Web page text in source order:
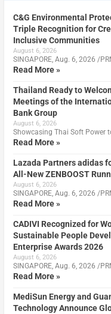
C&G Environmental
Triple Recognition for
Inclusive Communities
August 6, 2026
SINGAPORE, Aug. 6, 2026 /
Read More »
Thailand Ready to
Meetings of the
Bank Group
August 6, 2026
Showcasing Thai Soft Power
Read More »
Lazada Partners adidas
All-New ZENBOOST
August 6, 2026
SINGAPORE, Aug. 6, 2026 /
Read More »
CADIVI Recognized for
Sustainable People
Enterprise Awards 2026
August 6, 2026
SINGAPORE, Aug. 6, 2026 /
Read More »
MediSun Energy and
Technology Announce